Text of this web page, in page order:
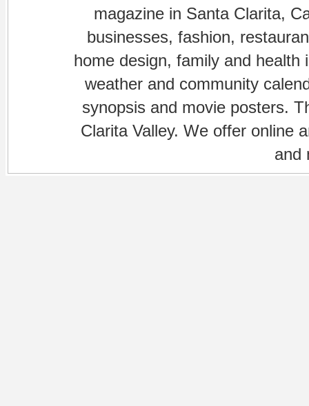
magazine in Santa Clarita,
businesses, fashion,
home design, family and
weather and community
synopsis and movie posters.
Clarita Valley. We offer online
and